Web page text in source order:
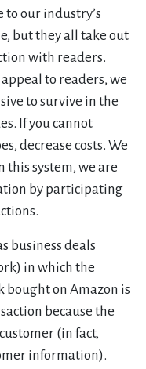
to our industry’s
but they all take out
with readers.
to readers, we
to survive in the
If you cannot
decrease costs. We
this system, we are
by participating
business deals
in which the
bought on Amazon is
because the
(in fact,
information).